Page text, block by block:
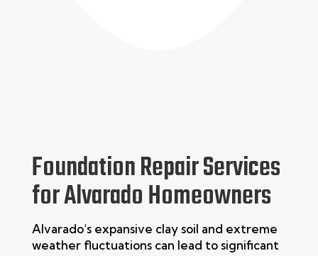
Foundation Repair Services
for Alvarado Homeowners
Alvarado‘s expansive clay soil and extreme
weather fluctuations can lead to significant